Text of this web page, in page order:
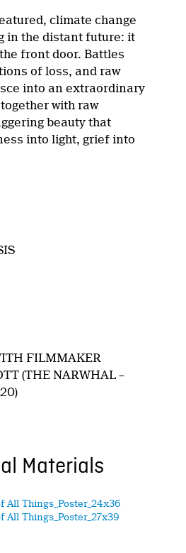
climate change
in the distant future: it
front door. Battles
of loss, and raw
into an extraordinary
with raw
beauty that
into light, grief into
FILMMAKER
(THE NARWHAL –
Materials
All Things_Poster_24x36
All Things_Poster_27x39